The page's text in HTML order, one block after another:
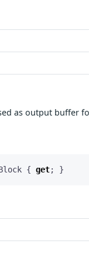
as output buffer
{ get; }